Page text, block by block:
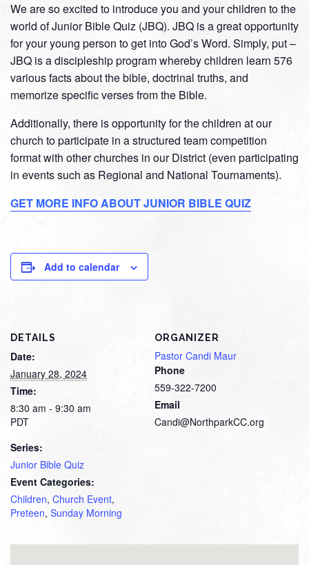
We are so excited to introduce you and your children to the
world of Junior Bible Quiz (JBQ). JBQ is a great opportunity
for your young person to get into God’s Word. Simply, put –
JBQ is a discipleship program whereby children learn 576
various facts about the bible, doctrinal truths, and
memorize specific verses from the Bible.
Additionally, there is opportunity for the children at our
church to participate in a structured team competition
format with other churches in our District (even participating
in events such as Regional and National Tournaments).
GET MORE INFO ABOUT JUNIOR BIBLE QUIZ
Add to calendar
DETAILS
Date:
January 28, 2024
Time:
8:30 am - 9:30 am
PDT
Series:
Junior Bible Quiz
Event Categories:
Children, Church Event,
Preteen, Sunday Morning
ORGANIZER
Pastor Candi Maur
Phone
559-322-7200
Email
Candi@NorthparkCC.org